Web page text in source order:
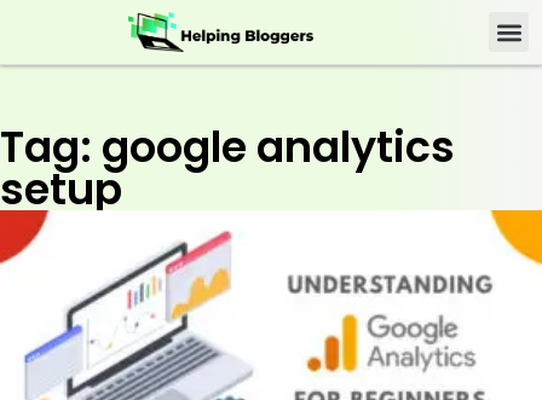
Tag: google analytics
setup